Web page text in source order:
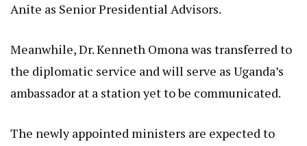
Anite as Senior Presidential Advisors.
Meanwhile, Dr. Kenneth Omona was transferred to
the diplomatic service and will serve as Uganda’s
ambassador at a station yet to be communicated.
The newly appointed ministers are expected to